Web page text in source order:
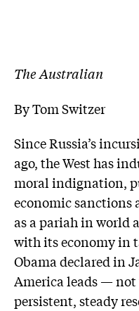
The Australian
ByTom Switzer
Since Russia’s
ago, the West has
moral indignation,
economic
as a pariah in world
with its economy in
Obama declared in
America leads —
persistent, steady